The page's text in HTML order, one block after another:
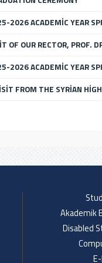
2026 ACADEMİC YEAR
OF OUR RECTOR, PROF.
2026 ACADEMİC YEAR
FROM THE SYRİAN
Akademik
Disabled